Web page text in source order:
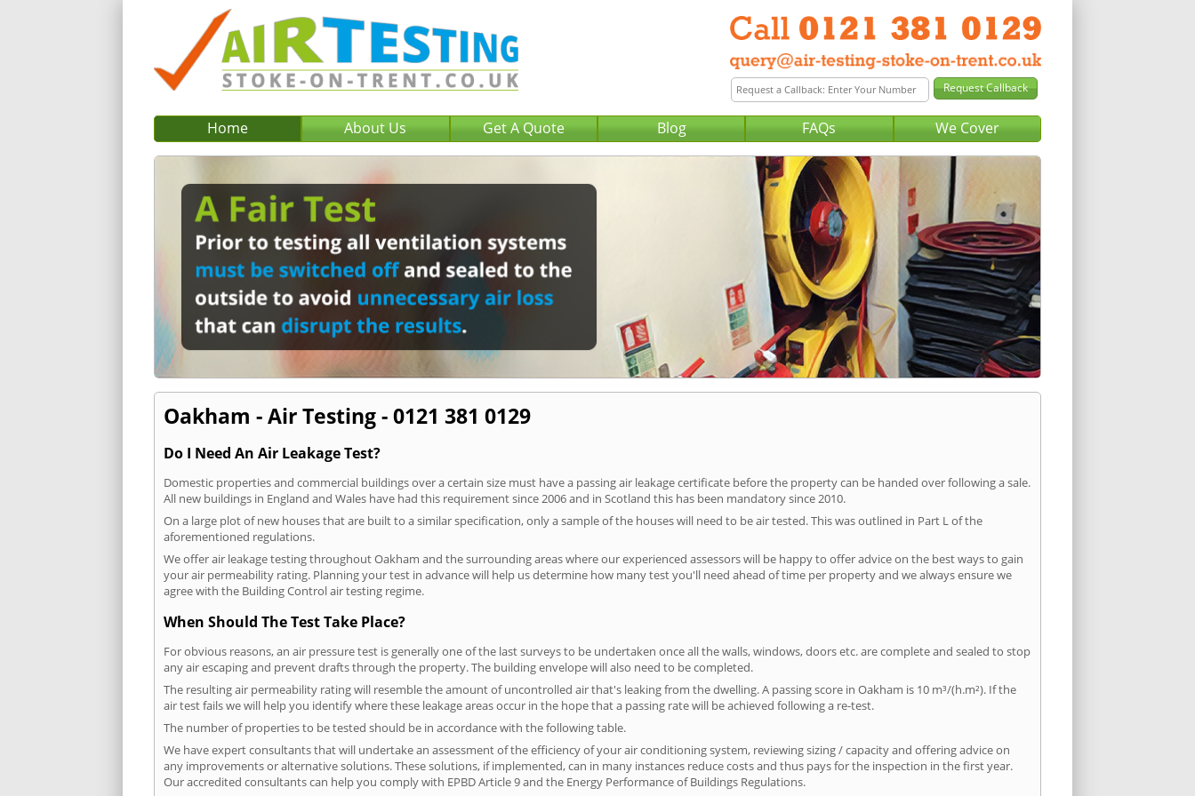
Home About Us Get A Quote Blog FAQs We Cover
Oakham - Air Testing - 0121 381 0129
Do I Need An Air Leakage Test?
Domestic properties and commercial buildings over a certain size must have a passing air leakage certificate before the property can be handed over following a sale.
All new buildings in England and Wales have had this requirement since 2006 and in Scotland this has been mandatory since 2010.
On a large plot of new houses that are built to a similar specification, only a sample of the houses will need to be air tested. This was outlined in Part L of the
aforementioned regulations.
We offer air leakage testing throughout Oakham and the surrounding areas where our experienced assessors will be happy to offer advice on the best ways to gain
your air permeability rating. Planning your test in advance will help us determine how many test you'll need ahead of time per property and we always ensure we
agree with the Building Control air testing regime.
When Should The Test Take Place?
For obvious reasons, an air pressure test is generally one of the last surveys to be undertaken once all the walls, windows, doors etc. are complete and sealed to stop
any air escaping and prevent drafts through the property. The building envelope will also need to be completed.
The resulting air permeability rating will resemble the amount of uncontrolled air that's leaking from the dwelling. A passing score in Oakham is 10 m³/(h.m²). If the
air test fails we will help you identify where these leakage areas occur in the hope that a passing rate will be achieved following a re-test.
The number of properties to be tested should be in accordance with the following table.
We have expert consultants that will undertake an assessment of the efficiency of your air conditioning system, reviewing sizing / capacity and offering advice on
any improvements or alternative solutions. These solutions, if implemented, can in many instances reduce costs and thus pays for the inspection in the first year.
Our accredited consultants can help you comply with EPBD Article 9 and the Energy Performance of Buildings Regulations.